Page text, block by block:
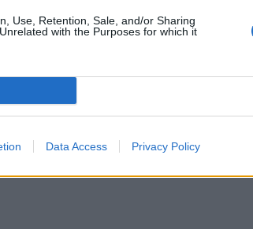
Use, Retention, Sale, and/or Sharing
with the Purposes for which it
Data Access Privacy Policy